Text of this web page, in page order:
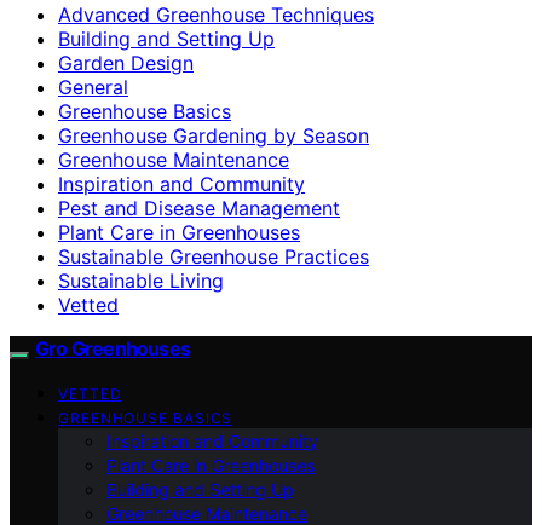
Advanced Greenhouse Techniques
Building and Setting Up
Garden Design
General
Greenhouse Basics
Greenhouse Gardening by Season
Greenhouse Maintenance
Inspiration and Community
Pest and Disease Management
Plant Care in Greenhouses
Sustainable Greenhouse Practices
Sustainable Living
Vetted
Gro Greenhouses
VETTED
GREENHOUSE BASICS
Inspiration and Community
Plant Care in Greenhouses
Building and Setting Up
Greenhouse Maintenance